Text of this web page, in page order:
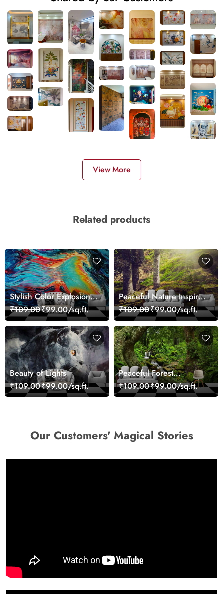
View More
Related products
Stylish Color Explosion
Wall Decor Wallpaper
₹109.00₹99.00/sq.ft.
Peaceful Nature Inspired
Forest Wallpaper
₹109.00₹99.00/sq.ft.
Beauty of Lights
₹109.00₹99.00/sq.ft.
Peaceful Forest
Reflection Wall Art
Wallpaper
₹109.00₹99.00/sq.ft.
Our Customers' Magical Stories